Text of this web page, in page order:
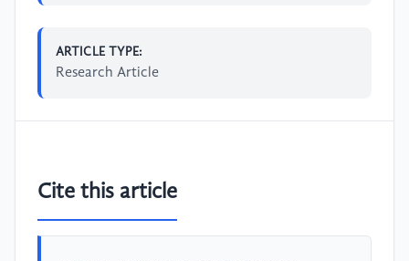
ARTICLE TYPE:
Research Article
Cite this article